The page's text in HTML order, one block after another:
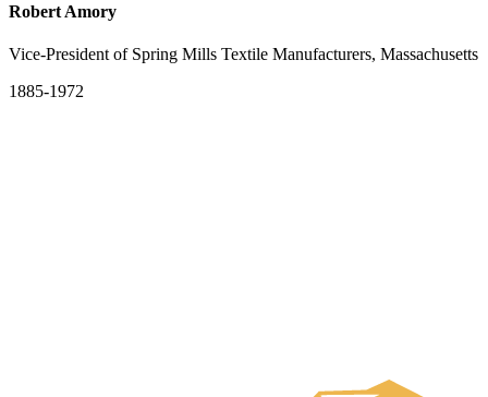
Robert Amory
Vice-President of Spring Mills Textile Manufacturers, Massachusetts
1885-1972